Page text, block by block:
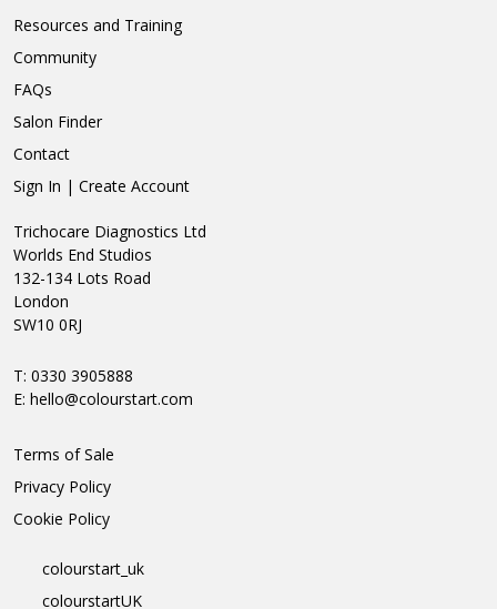
Resources and Training
Community
FAQs
Salon Finder
Contact
Sign In | Create Account
Trichocare Diagnostics Ltd
Worlds End Studios
132-134 Lots Road
London
SW10 0RJ
T: 0330 3905888
E: hello@colourstart.com
Terms of Sale
Privacy Policy
Cookie Policy
colourstart_uk
colourstartUK